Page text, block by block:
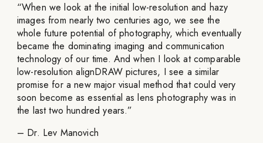
“When we look at the initial low-resolution and hazy
images from nearly two centuries ago, we see the
whole future potential of photography, which eventually
became the dominating imaging and communication
technology of our time. And when I look at comparable
low-resolution alignDRAW pictures, I see a similar
promise for a new major visual method that could very
soon become as essential as lens photography was in
the last two hundred years.”
– Dr. Lev Manovich